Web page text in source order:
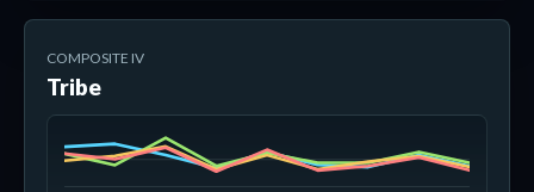
COMPOSITE IV
Tribe